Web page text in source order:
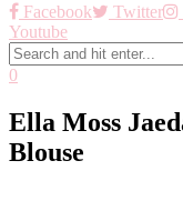
Facebook
Twitter
Youtube
0
Ella Moss
Blouse